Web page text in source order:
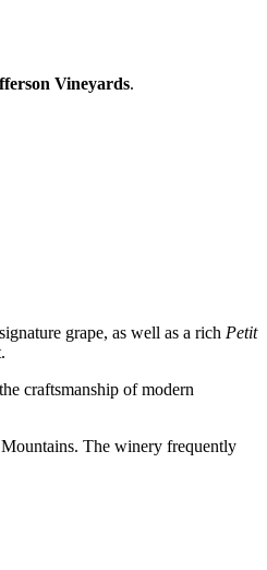
Vineyards.
grape, as well as a rich Petit
craftsmanship of modern
Mountains. The winery frequently